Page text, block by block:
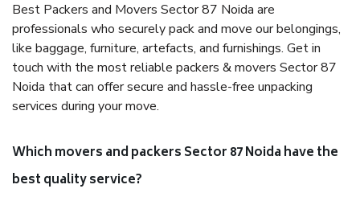
Best Packers and Movers Sector 87 Noida are
professionals who securely pack and move our belongings,
like baggage, furniture, artefacts, and furnishings. Get in
touch with the most reliable packers & movers Sector 87
Noida that can offer secure and hassle-free unpacking
services during your move.
Which movers and packers Sector 87 Noida have the
best quality service?